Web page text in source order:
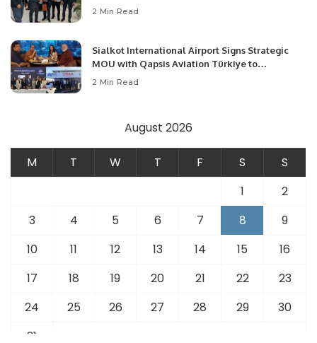
Community Development and Professional
2 Min Read
Sialkot International Airport Signs Strategic
MOU with Qapsis Aviation Türkiye to
Modernize Aviation Infrastructure.
2 Min Read
August 2026
M T W T F S
S
1
2
3
4 5 6 7 8
9
10
11 12 13 14 15
16
17
18 19 20 21 22
23
24
25 26 27 28 29
30
31